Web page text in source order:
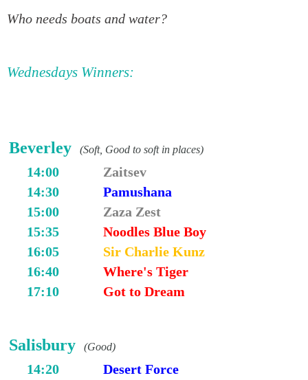
Who needs boats and water?
Wednesdays Winners:
Beverley (Soft, Good to soft in places)
14:00
Zaitsev
14:30
Pamushana
15:00
Zaza Zest
15:35
Noodles Blue Boy
16:05
Sir Charlie Kunz
16:40
Where's Tiger
17:10
Got to Dream
Salisbury (Good)
14:20
Desert Force